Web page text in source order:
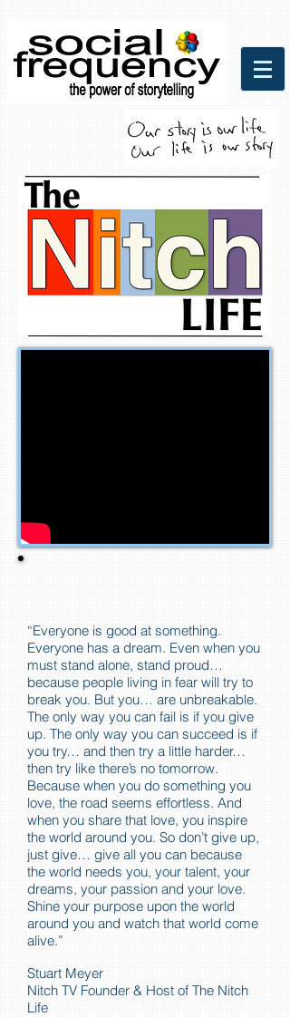
Social Frequency Media
Communicaitons
“Everyone is good at something.
Everyone has a dream. Even when you
must stand alone, stand proud…
because people living in fear will try to
break you. But you… are unbreakable.
The only way you can fail is if you give
up. The only way you can succeed is if
you try… and then try a little harder…
then try like there’s no tomorrow.
Because when you do something you
love, the road seems effortless. And
when you share that love, you inspire
the world around you. So don’t give up,
just give… give all you can because
the world needs you, your talent, your
dreams, your passion and your love.
Shine your purpose upon the world
around you and watch that world come
alive.”
Stuart Meyer
Nitch TV Founder & Host of The Nitch
Life